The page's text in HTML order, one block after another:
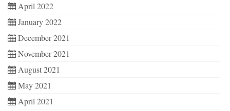
April 2022
January 2022
December 2021
November 2021
August 2021
May 2021
April 2021